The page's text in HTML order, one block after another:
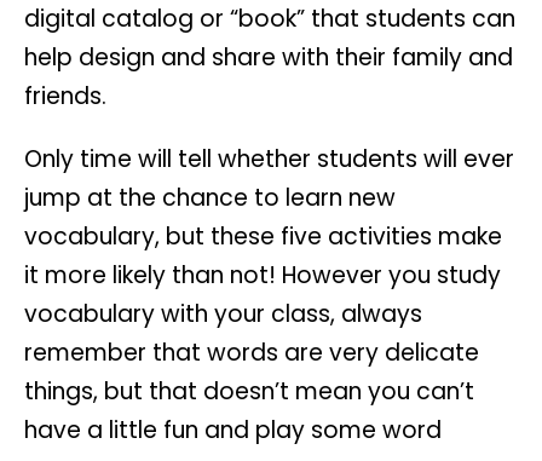
digital catalog or “book” that students can
help design and share with their family and
friends.
Only time will tell whether students will ever
jump at the chance to learn new
vocabulary, but these five activities make
it more likely than not! However you study
vocabulary with your class, always
remember that words are very delicate
things, but that doesn’t mean you can’t
have a little fun and play some word